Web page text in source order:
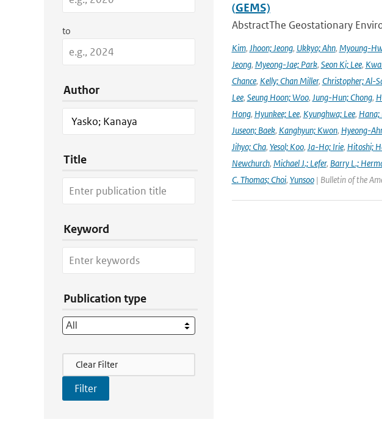
to
Author
Title
Keyword
Publication type
Filter Actions
Clear Filter
(GEMS)
AbstractThe Geostationary
Kim, Jhoon; Jeong, Ukkyo; Ahn, Myoung-
Jeong, Myeong-Jae; Park, Seon Ki; Lee,
Chance, Kelly; Chan Miller, Christopher; Al-
Lee, Seung Hoon; Woo, Jung-Hun; Chong,
Hong, Hyunkee; Lee, Kyunghwa; Lee, Hana;
Juseon; Baek, Kanghyun; Kwon, Hyeong-
Jihyo; Cha, Yesol; Koo, Ja-Ho; Irie, Hitoshi;
Newchurch, Michael J.; Lefer, Barry L.;
C. Thomas; Choi, Yunsoo| Bulletin of the